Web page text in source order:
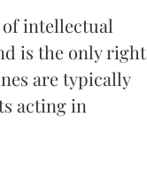
intellectual
is the only right
are typically
acting in